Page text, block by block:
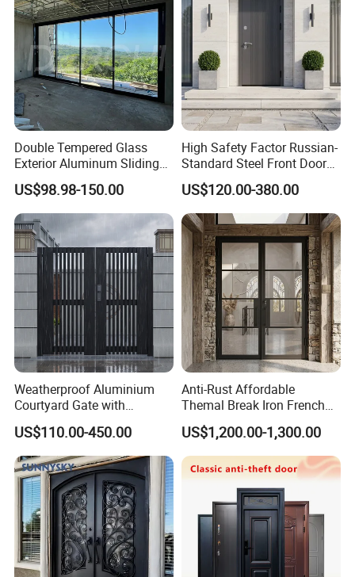
Double Tempered Glass
Exterior Aluminum Sliding
Doors Hurricane-Proof and
Water-Proof Exterior
Balcony Side Patio Door
US$98.98-150.00
High Safety Factor Russian-
Standard Steel Front Door
for Nursing Homes
US$120.00-380.00
Weatherproof Aluminium
Courtyard Gate with
Customizable Interlocking
Door
US$110.00-450.00
Anti-Rust Affordable
Themal Break Iron French
Double Steel Glass Door for
Residential Project Entrance
US$1,200.00-1,300.00